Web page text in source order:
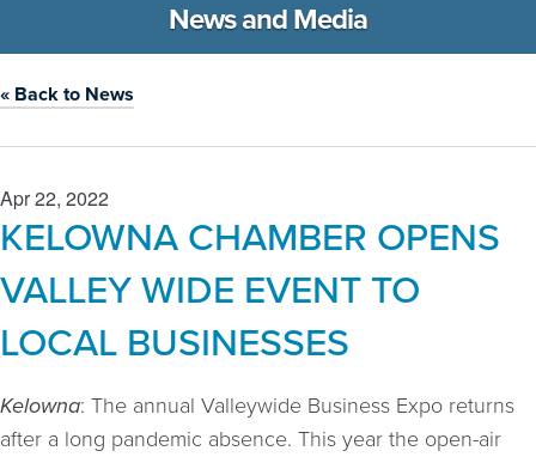
News and Media
« Back to News
Apr 22, 2022
KELOWNA CHAMBER OPENS
VALLEY WIDE EVENT TO
LOCAL BUSINESSES
Kelowna: The annual Valleywide Business Expo returns
after a long pandemic absence. This year the open-air